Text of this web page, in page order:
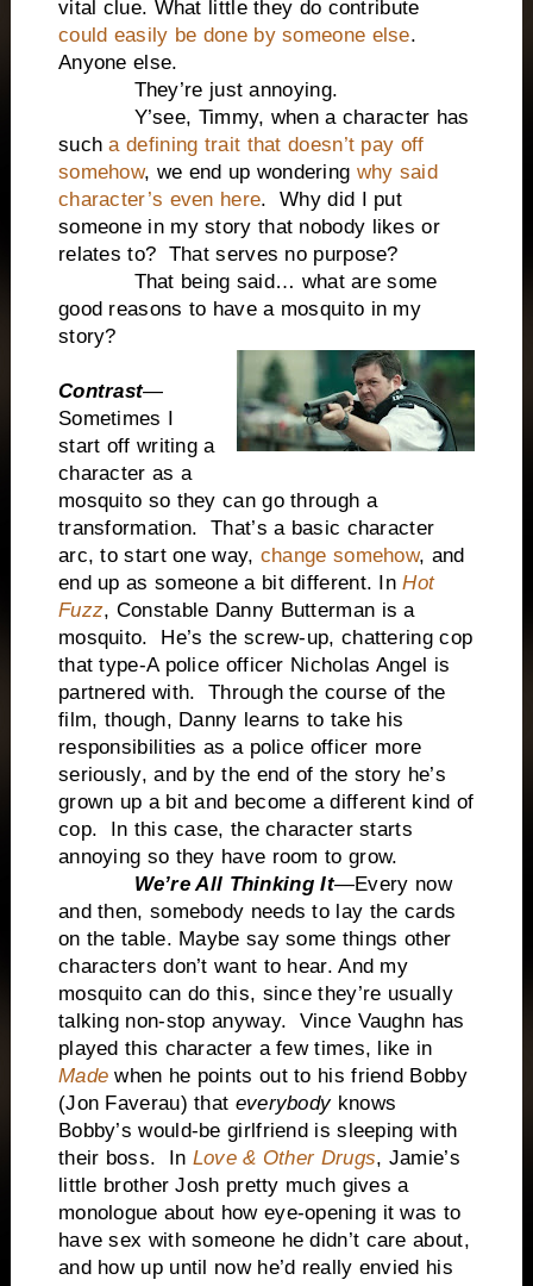
vital clue. What little they do contribute
could easily be done by someone else.
Anyone else.
They’re just annoying.
Y’see, Timmy, when a character has
sucha defining trait that doesn’t pay off
somehow, we end up wondering why said
character’s even here. Why did I put
someone in my story that nobody likes or
relates to? That serves no purpose?
That being said… what are some
good reasons to have a mosquito in my
story?
Contrast—
Sometimes I
start off writing a
character as a
mosquito so they can go through a
transformation. That’s a basic character
arc, to start one way, change somehow, and
end up as someone a bit different. In Hot
Fuzz, Constable Danny Butterman is a
mosquito. He’s the screw-up, chattering cop
that type-A police officer Nicholas Angel is
partnered with. Through the course of the
film, though, Danny learns to take his
responsibilities as a police officer more
seriously, and by the end of the story he’s
grown up a bit and become a different kind of
cop. In this case, the character starts
annoying so they have room to grow.
We’re All Thinking It—Every now
and then, somebody needs to lay the cards
on the table. Maybe say some things other
characters don’t want to hear. And my
mosquito can do this, since they’re usually
talking non-stop anyway. Vince Vaughn has
played this character a few times, like in
Made when he points out to his friend Bobby
(Jon Faverau) that everybodyknows
Bobby’s would-be girlfriend is sleeping with
their boss. In Love & Other Drugs, Jamie’s
little brother Josh pretty much gives a
monologue about how eye-opening it was to
have sex with someone he didn’t care about,
and how up until now he’d really envied his